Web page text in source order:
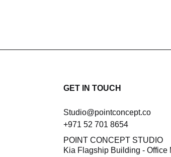
GET IN TOUCH
Studio@pointconcept.co
+971 52 701 8654
POINT CONCEPT STUDIO
Kia Flagship Building - Office